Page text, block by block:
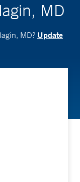
MD
MD? Update